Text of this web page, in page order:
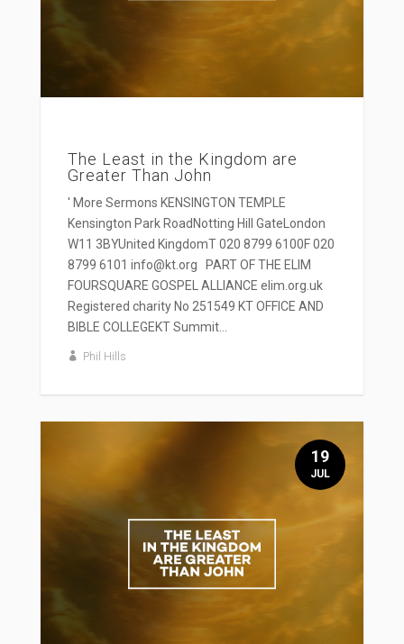
The Least in the Kingdom are
Greater Than John
' More Sermons KENSINGTON TEMPLE
Kensington Park RoadNotting Hill GateLondon
W11 3BYUnited KingdomT 020 8799 6100F 020
8799 6101 info@kt.org PART OF THE ELIM
FOURSQUARE GOSPEL ALLIANCE elim.org.uk
Registered charity No 251549 KT OFFICE AND
BIBLE COLLEGEKT Summit...
Phil Hills
19
JUL